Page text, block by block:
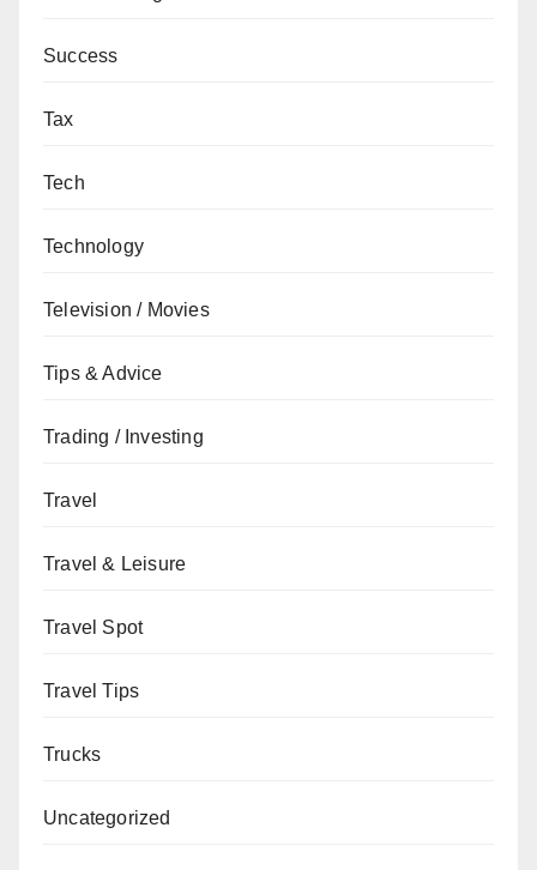
Success
Tax
Tech
Technology
Television / Movies
Tips & Advice
Trading / Investing
Travel
Travel & Leisure
Travel Spot
Travel Tips
Trucks
Uncategorized